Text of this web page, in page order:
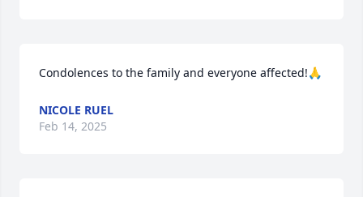
Condolences to the family and everyone affected!🙏
NICOLE RUEL
Feb 14, 2025